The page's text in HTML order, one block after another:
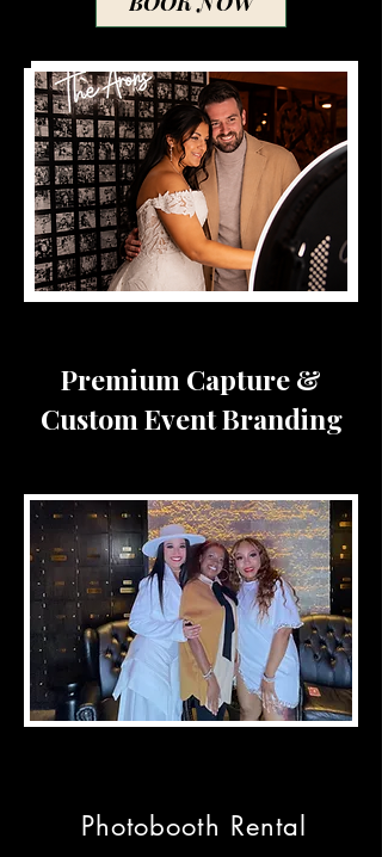
Premium Capture &
Custom Event Branding
Photobooth Rental